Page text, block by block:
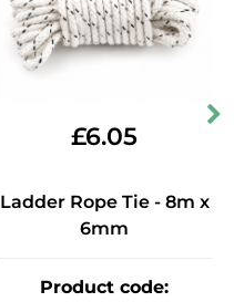
£6.05
Ladder Rope Tie - 8m x
6mm
Product code: